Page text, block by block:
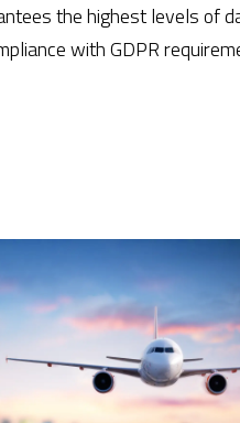
the highest levels of
with GDPR